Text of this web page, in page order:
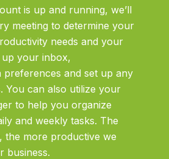
is up and running, we’ll
meeting to determine your
needs and your
up your inbox,
preferences and set up any
You can also utilize your
to help you organize
and weekly tasks. The
the more productive we
business.